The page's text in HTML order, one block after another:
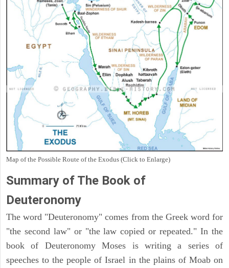
Map of the Possible Route of the Exodus (Click to Enlarge)
Summary of The Book of
Deuteronomy
The word "Deuteronomy" comes from the Greek word for
"the second law" or "the law copied or repeated." In the
book of Deuteronomy Moses is writing a series of
speeches to the people of Israel in the plains of Moab on